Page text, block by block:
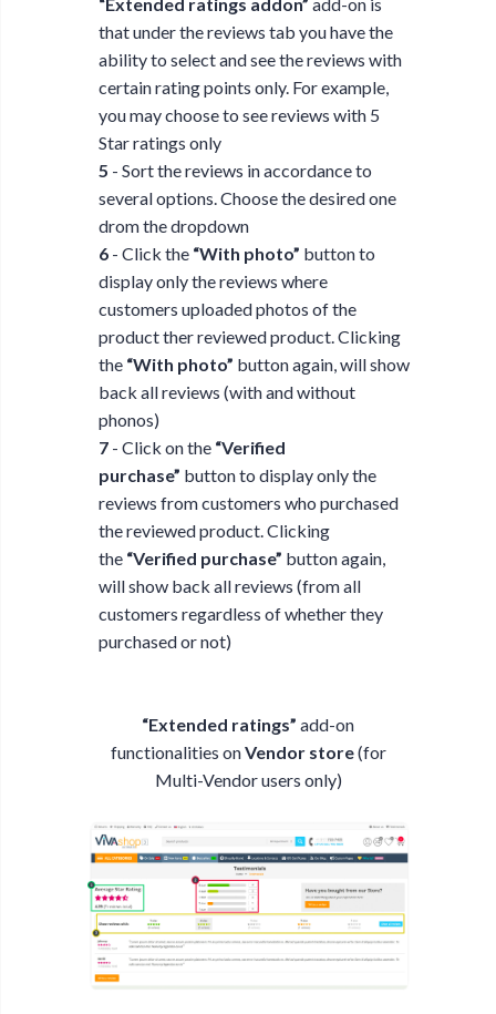
“Extended ratings addon” add-on is
that under the reviews tab you have the
ability to select and see the reviews with
certain rating points only. For example,
you may choose to see reviews with 5
Star ratings only
5 - Sort the reviews in accordance to
several options. Choose the desired one
drom the dropdown
6- Click the “With photo” button to
display only the reviews where
customers uploaded photos of the
product ther reviewed product. Clicking
the “With photo” button again, will show
back all reviews (with and without
phonos)
7- Click on the “Verified
purchase” button to display only the
reviews from customers who purchased
the reviewed product. Clicking
the “Verified purchase” button again,
will show back all reviews (from all
customers regardless of whether they
purchased or not)
“Extended ratings” add-on
functionalities onVendor store(for
Multi-Vendor users only)